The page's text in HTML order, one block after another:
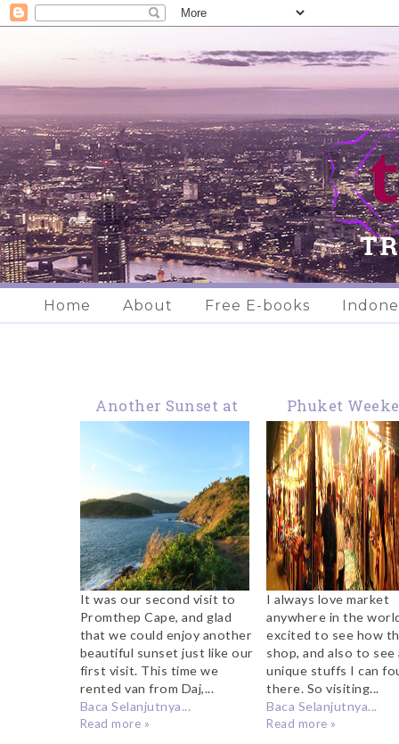
Home About Free E-books
Another Sunset at
Promthep Cape
It was our second visit to
Promthep Cape, and glad
that we could enjoy another
beautiful sunset just like our
first visit. This time we
rented van from Daj,...
Baca Selanjutnya...
Read more »
Phuket
Market
I always love market
anywhere in the
excited to see how
shop, and also to see
unique stuffs I can
there. So visiting...
Baca Selanjutnya...
Read more »